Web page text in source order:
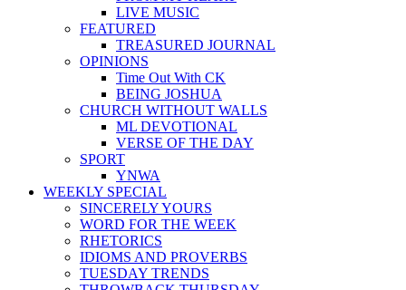
LIVE MUSIC
FEATURED
TREASURED JOURNAL
OPINIONS
Time Out With CK
BEING JOSHUA
CHURCH WITHOUT WALLS
ML DEVOTIONAL
VERSE OF THE DAY
SPORT
YNWA
WEEKLY SPECIAL
SINCERELY YOURS
WORD FOR THE WEEK
RHETORICS
IDIOMS AND PROVERBS
TUESDAY TRENDS